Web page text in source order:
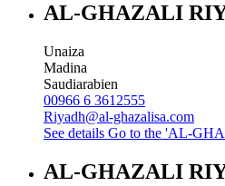
AL-GHAZALI
Unaiza
Madina
Saudiarabien
00966 6 3612555
Riyadh@al-ghazalisa.com
See details Go to the 'AL-
AL-GHAZALI